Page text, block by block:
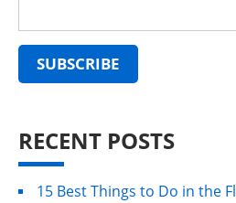
RECENT POSTS
15 Best Things to Do in the